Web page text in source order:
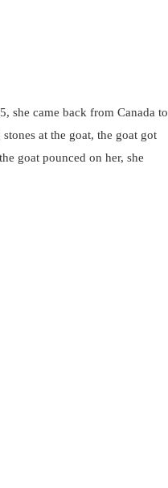
she came back from Canada to
at the goat, the goat got
goat pounced on her, she